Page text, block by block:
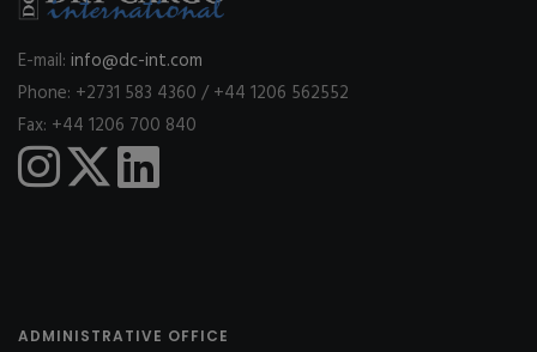
E-mail: info@dc-int.com
Phone: +2731 583 4360 / +44 1206 562552
Fax: +44 1206 700 840
ADMINISTRATIVE OFFICE